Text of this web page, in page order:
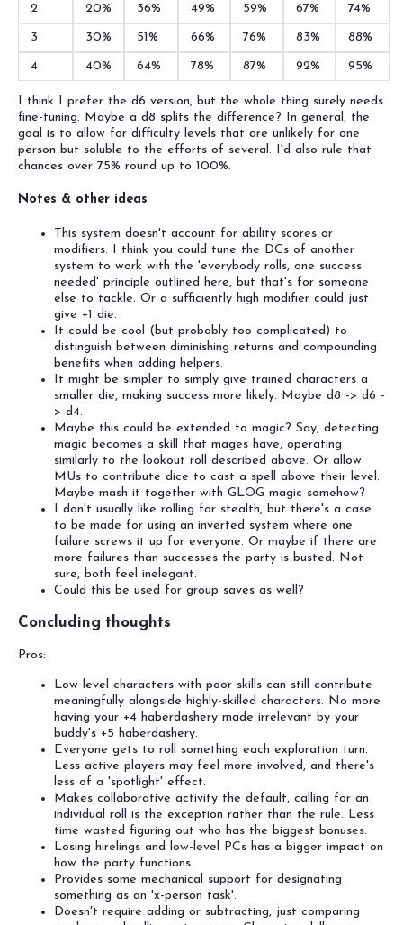
2 20% 36% 49% 59% 67% 74%
3 30% 51% 66% 76% 83% 88%
4 40% 64% 78% 87% 92% 95%
I think I prefer the d6 version, but the whole thing surely needs
fine-tuning. Maybe a d8 splits the difference? In general, the
goal is to allow for difficulty levels that are unlikely for one
person but soluble to the efforts of several. I'd also rule that
chances over 75% round up to 100%.
Notes & other ideas
This system doesn't account for ability scores or
modifiers. I think you could tune the DCs of another
system to work with the 'everybody rolls, one success
needed' principle outlined here, but that's for someone
else to tackle. Or a sufficiently high modifier could just
give +1 die.
It could be cool (but probably too complicated) to
distinguish between diminishing returns and compounding
benefits when adding helpers.
It might be simpler to simply give trained characters a
smaller die, making success more likely. Maybe d8 -> d6 -
> d4.
Maybe this could be extended to magic? Say, detecting
magic becomes a skill that mages have, operating
similarly to the lookout roll described above. Or allow
MUs to contribute dice to cast a spell above their level.
Maybe mash it together with GLOG magic somehow?
I don't usually like rolling for stealth, but there's a case
to be made for using an inverted system where one
failure screws it up for everyone. Or maybe if there are
more failures than successes the party is busted. Not
sure, both feel inelegant.
Could this be used for group saves as well?
Concluding thoughts
Pros:
Low-level characters with poor skills can still contribute
meaningfully alongside highly-skilled characters. No more
having your +4 haberdashery made irrelevant by your
buddy's +5 haberdashery.
Everyone gets to roll something each exploration turn.
Less active players may feel more involved, and there's
less of a 'spotlight' effect.
Makes collaborative activity the default, calling for an
individual roll is the exception rather than the rule. Less
time wasted figuring out who has the biggest bonuses.
Losing hirelings and low-level PCs has a bigger impact on
how the party functions
Provides some mechanical support for designating
something as an 'x-person task'.
Doesn't require adding or subtracting, just comparing